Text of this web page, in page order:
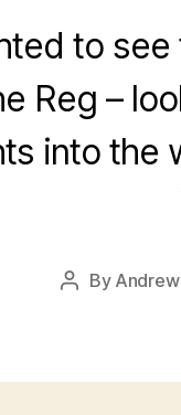
to
Reg –
into the
Post
By